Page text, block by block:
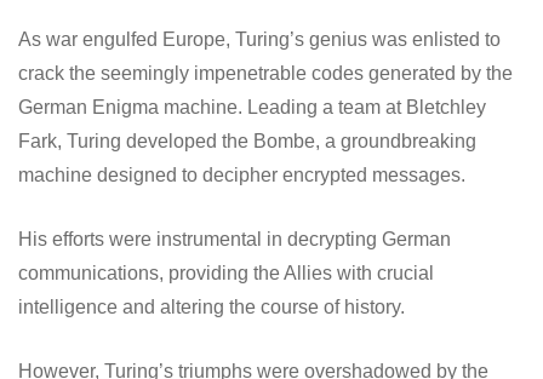
As war engulfed Europe, Turing’s genius was enlisted to
crack the seemingly impenetrable codes generated by the
German Enigma machine. Leading a team at Bletchley
Fark, Turing developed the Bombe, a groundbreaking
machine designed to decipher encrypted messages.
His efforts were instrumental in decrypting German
communications, providing the Allies with crucial
intelligence and altering the course of history.
However, Turing’s triumphs were overshadowed by the